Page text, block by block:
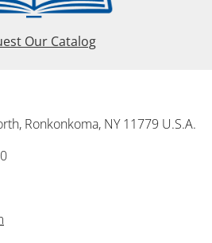
Our Catalog
Ronkonkoma, NY 11779 U.S.A.